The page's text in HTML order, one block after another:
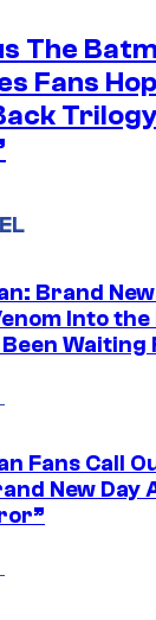
The
Fans
Brand New
Into the
Been Waiting
Fans Call
New Day